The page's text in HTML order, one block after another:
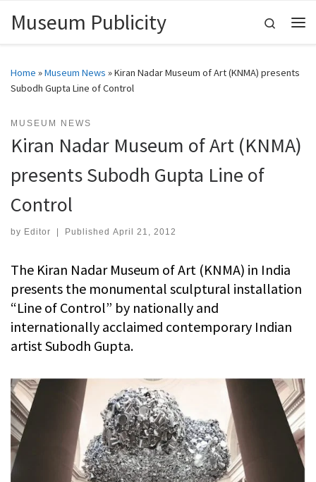
Skip to content
Museum Publicity
Search
Home »Museum News »Kiran Nadar Museum of Art (KNMA) presents
Subodh Gupta Line of Control
MUSEUM NEWS
Kiran Nadar Museum of Art (KNMA)
presents Subodh Gupta Line of
Control
by Editor Published April 21, 2012
The Kiran Nadar Museum of Art (KNMA) in India
presents the monumental sculptural installation
“Line of Control” by nationally and
internationally acclaimed contemporary Indian
artist Subodh Gupta.